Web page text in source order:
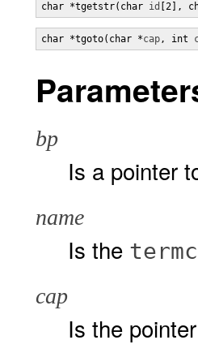
char *tgetstr(char id [2],
char *tgoto(char *cap, int
bp
Is a pointer
name
Is the
cap
Is the